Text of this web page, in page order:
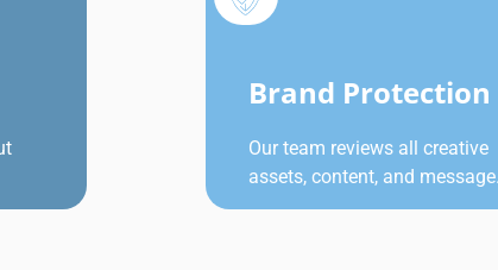
Brand Protection
Our team reviews all creative
assets, content, and